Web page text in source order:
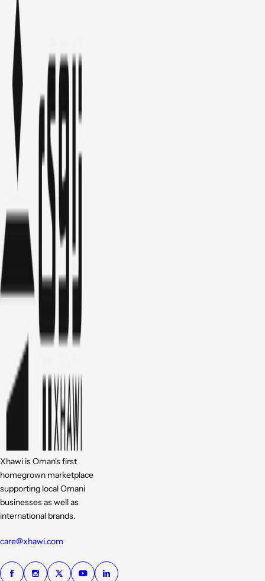
Xhawi is Oman's first
homegrown marketplace
supporting local Omani
businesses as well as
international brands.
care@xhawi.com